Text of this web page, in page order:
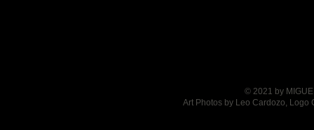
© 2021 by
Art Photos by Leo Cardozo, Logo